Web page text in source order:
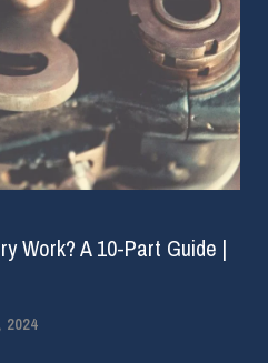
Work? A 10-Part Guide |
2024